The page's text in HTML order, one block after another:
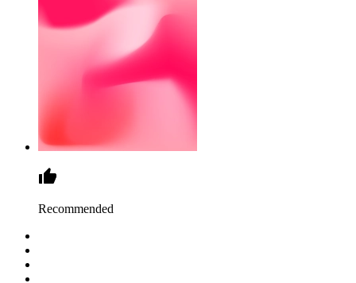
Recommended